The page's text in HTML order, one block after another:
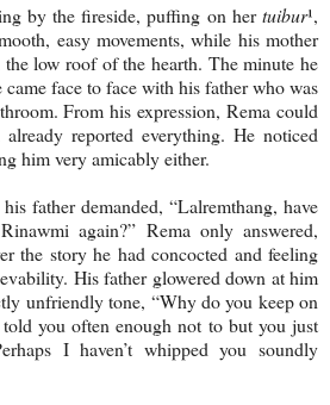
by the fireside, puffing on hertuibur¹,
easy movements, while his mother
low roof of the hearth. The minute he
came face to face with his father who was
From his expression, Rema could
reported everything. He noticed
him very amicably either.
father demanded, “Lalremthang, have
again?” Rema only answered,
the story he had concocted and feeling
His father glowered down at him
unfriendly tone, “Why do you keep on
you often enough not to but you just
I haven’t whipped you soundly